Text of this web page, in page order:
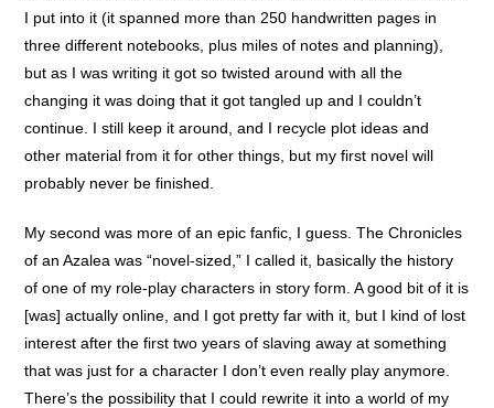
I put into it (it spanned more than 250 handwritten pages in
three different notebooks, plus miles of notes and planning),
but as I was writing it got so twisted around with all the
changing it was doing that it got tangled up and I couldn’t
continue. I still keep it around, and I recycle plot ideas and
other material from it for other things, but my first novel will
probably never be finished.
My second was more of an epic fanfic, I guess. The Chronicles
of an Azalea was “novel-sized,” I called it, basically the history
of one of my role-play characters in story form. A good bit of it is
[was] actually online, and I got pretty far with it, but I kind of lost
interest after the first two years of slaving away at something
that was just for a character I don’t even really play anymore.
There’s the possibility that I could rewrite it into a world of my